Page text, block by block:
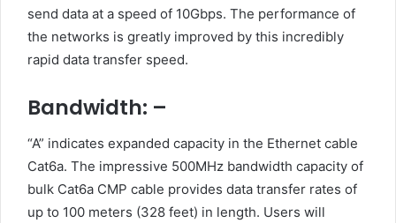
send data at a speed of 10Gbps. The performance of
the networks is greatly improved by this incredibly
rapid data transfer speed.
Bandwidth: –
“A” indicates expanded capacity in the Ethernet cable
Cat6a. The impressive 500MHz bandwidth capacity of
bulk Cat6a CMP cable provides data transfer rates of
up to 100 meters (328 feet) in length. Users will